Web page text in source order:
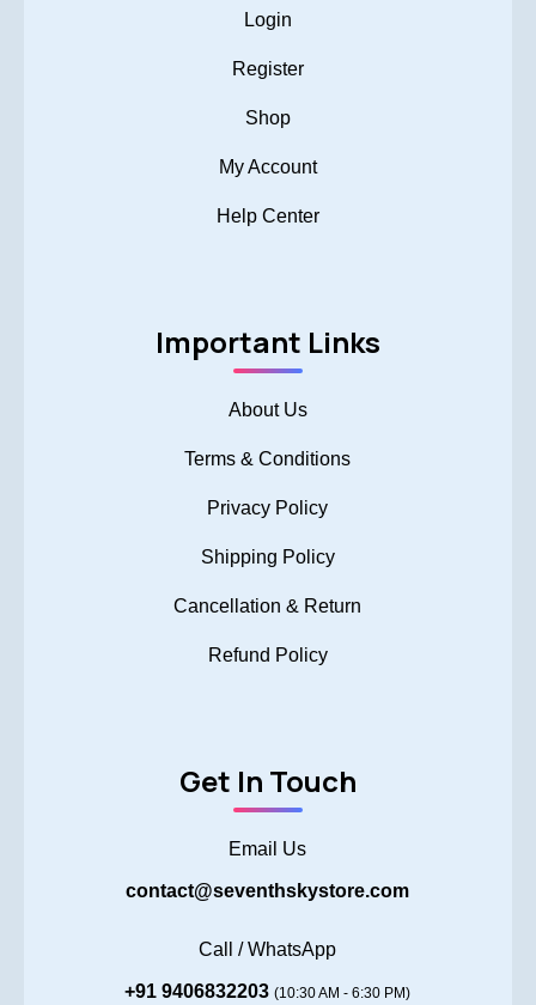
Login
Register
Shop
My Account
Help Center
Important Links
About Us
Terms & Conditions
Privacy Policy
Shipping Policy
Cancellation & Return
Refund Policy
Get In Touch
Email Us
contact@seventhskystore.com
Call / WhatsApp
+91 9406832203(10:30 AM - 6:30 PM)